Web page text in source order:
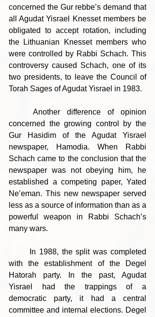
concerned the Gur rebbe’s demand that
all Agudat Yisrael Knesset members be
obligated to accept rotation, including
the Lithuanian Knesset members who
were controlled by Rabbi Schach. This
controversy caused Schach, one of its
two presidents, to leave the Council of
Torah Sages of Agudat Yisrael in 1983.
concerned the growing control by the
Gur Hasidim of the Agudat Yisrael
newspaper, Hamodia. When Rabbi
Schach came to the conclusion that the
newspaper was not obeying him, he
established a competing paper, Yated
Ne’eman. This new newspaper served
less as a source of information than as a
powerful weapon in Rabbi Schach’s
many wars.
with the establishment of the Degel
Hatorah party. In the past, Agudat
Yisrael had the trappings of a
democratic party, it had a central
committee and internal elections. Degel